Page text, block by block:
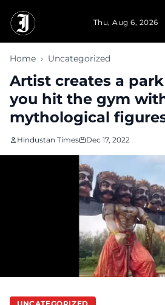
Thu, Aug 6, 2026
Home › Uncategorized
Artist creates a
you hit the gym
mythological
Hindustan Times Dec 17, 2022
UNCATEGORIZED